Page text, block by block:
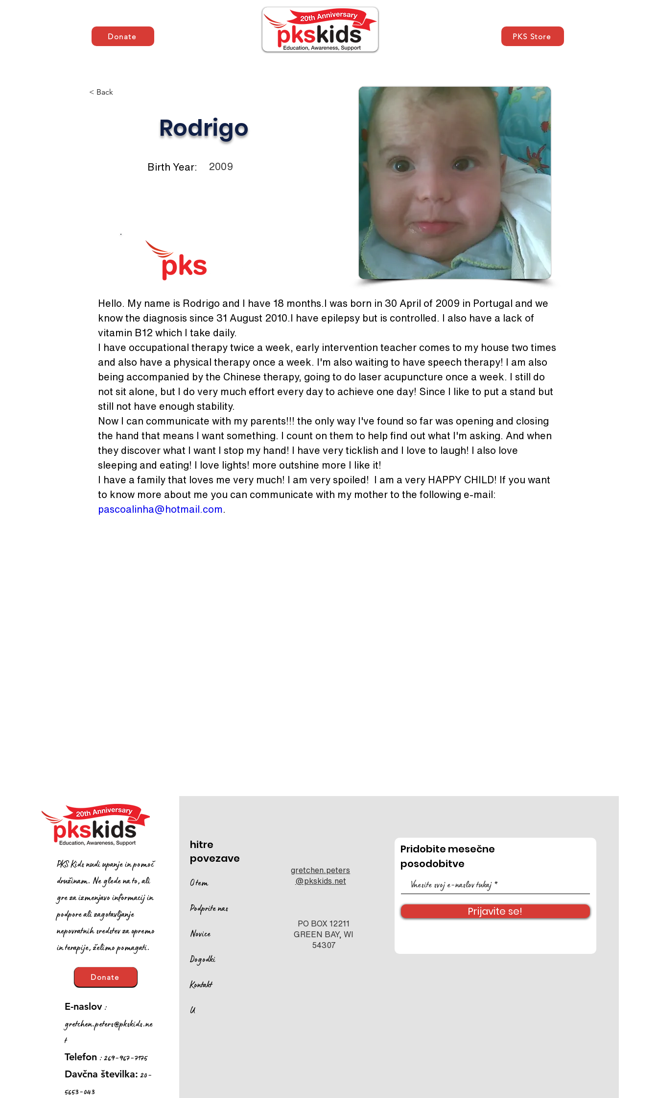
Donate PKS Store
< Back
Rodrigo
Birth Year: 2009
Hello. My name is Rodrigo and I have 18 months.I was born in 30 April of 2009 in Portugal and we
know the diagnosis since 31 August 2010.I have epilepsy but is controlled. I also have a lack of
vitamin B12 which I take daily.
I have occupational therapy twice a week, early intervention teacher comes to my house two times
and also have a physical therapy once a week. I'm also waiting to have speech therapy! I am also
being accompanied by the Chinese therapy, going to do laser acupuncture once a week. I still do
not sit alone, but I do very much effort every day to achieve one day! Since I like to put a stand but
still not have enough stability.
Now I can communicate with my parents!!! the only way I've found so far was opening and closing
the hand that means I want something. I count on them to help find out what I'm asking. And when
they discover what I want I stop my hand! I have very ticklish and I love to laugh! I also love
sleeping and eating! I love lights! more outshine more I like it!
I have a family that loves me very much! I am very spoiled!  I am a very HAPPY CHILD! If you want
to know more about me you can communicate with my mother to the following e-mail:
pascoalinha@hotmail.com
PKS Kids nudi upanje in pomoč
družinam. Ne glede na to, ali
gre za izmenjavo informacij in
podpore ali zagotavljanje
nepovratnih sredstev za opremo
in terapije, želimo pomagati.
Donate
E-naslov:
gretchen.peters@pkskids.ne
t
Telefon : 269-967-7175
Davčna številka: 20-
5653-043
hitre
povezave
O tem
Podprite nas
Novice
Dogodki
Kontakt
U
gretchen.peters
@pkskids.net
PO BOX 12211
GREEN BAY, WI
54307
Pridobite mesečne
posodobitve
Prijavite se!